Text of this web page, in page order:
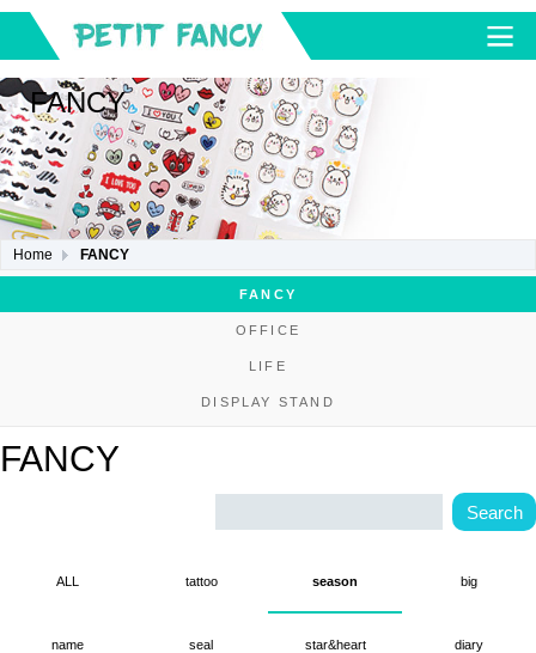
FANCY
Home FANCY
FANCY
OFFICE
LIFE
DISPLAY STAND
FANCY
ALL tattoo season big
name seal star&heart diary